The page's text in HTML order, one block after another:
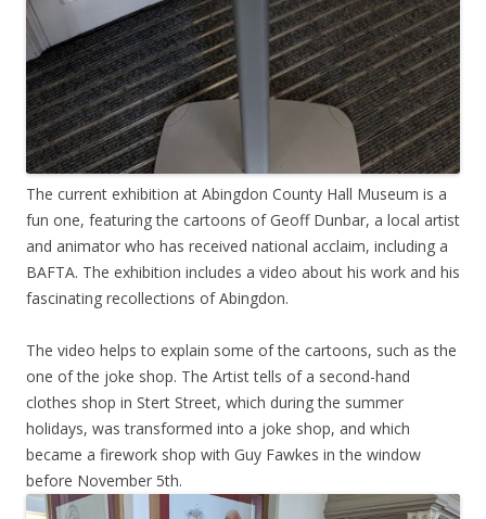
The current exhibition at Abingdon County Hall Museum is a
fun one, featuring the cartoons of Geoff Dunbar, a local artist
and animator who has received national acclaim, including a
BAFTA. The exhibition includes a video about his work and his
fascinating recollections of Abingdon.
The video helps to explain some of the cartoons, such as the
one of the joke shop. The Artist tells of a second-hand
clothes shop in Stert Street, which during the summer
holidays, was transformed into a joke shop, and which
became a firework shop with Guy Fawkes in the window
before November 5th.